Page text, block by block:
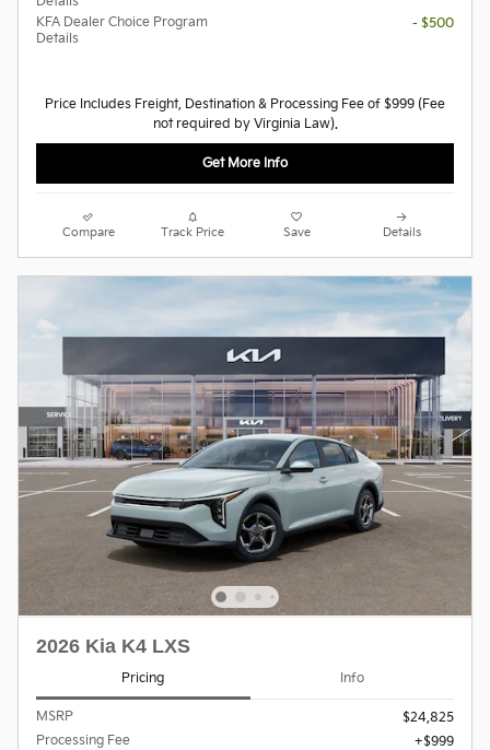
KFA Dealer Choice Program
Details
- $500
Price Includes Freight, Destination & Processing Fee of $999 (Fee
not required by Virginia Law).
Get More Info
Compare Track Price Save Details
2026 Kia K4 LXS
Pricing Info
MSRP
$24,825
Processing Fee
$999